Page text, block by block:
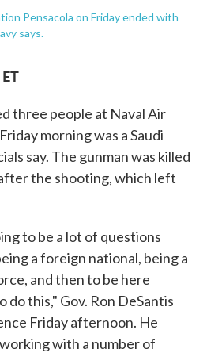
Pensacola on Friday ended with
says.
three people at Naval Air
morning was a Saudi
say. The gunman was killed
the shooting, which left
to be a lot of questions
a foreign national, being a
and then to be here
do this," Gov. Ron DeSantis
Friday afternoon. He
with a number of